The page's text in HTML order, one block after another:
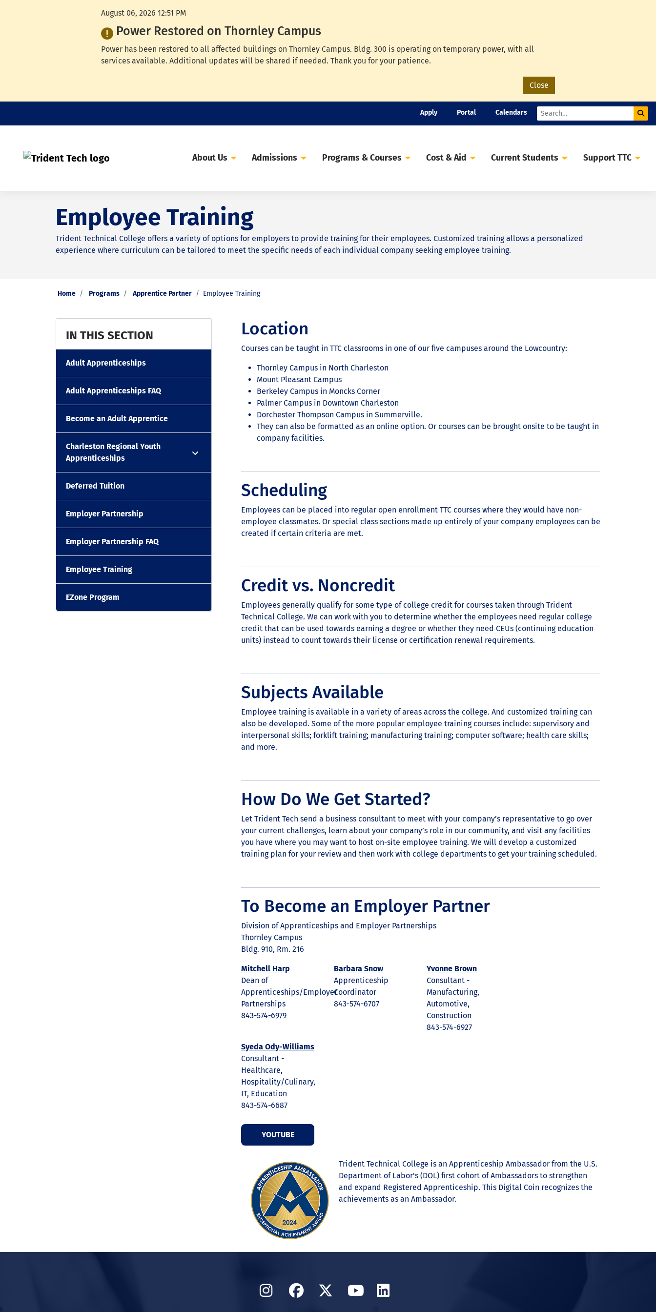
August 06, 2026 12:51 PM
Power Restored on Thornley Campus
Power has been restored to all affected buildings on Thornley Campus. Bldg. 300 is operating on temporary power, with all
services available. Additional updates will be shared if needed. Thank you for your patience.
Close
Apply Portal Calendars
Search
About Us Admissions Programs & Courses Cost & Aid Current Students Support TTC
Employee Training
Trident Technical College offers a variety of options for employers to provide training for their employees. Customized training allows a personalized
experience where curriculum can be tailored to meet the specific needs of each individual company seeking employee training.
Home Programs Apprentice Partner Employee Training
IN THIS SECTION
Adult Apprenticeships
Adult Apprenticeships FAQ
Become an Adult Apprentice
Charleston Regional Youth
Apprenticeships
Deferred Tuition
Employer Partnership
Employer Partnership FAQ
Employee Training
EZone Program
Location
Courses can be taught in TTC classrooms in one of our five campuses around the Lowcountry:
Thornley Campus in North Charleston
Mount Pleasant Campus
Berkeley Campus in Moncks Corner
Palmer Campus in Downtown Charleston
Dorchester Thompson Campus in Summerville.
They can also be formatted as an online option. Or courses can be brought onsite to be taught in
company facilities.
Scheduling
Employees can be placed into regular open enrollment TTC courses where they would have non-
employee classmates. Or special class sections made up entirely of your company employees can be
created if certain criteria are met.
Credit vs. Noncredit
Employees generally qualify for some type of college credit for courses taken through Trident
Technical College. We can work with you to determine whether the employees need regular college
credit that can be used towards earning a degree or whether they need CEUs (continuing education
units) instead to count towards their license or certification renewal requirements.
Subjects Available
Employee training is available in a variety of areas across the college. And customized training can
also be developed. Some of the more popular employee training courses include: supervisory and
interpersonal skills; forklift training; manufacturing training; computer software; health care skills;
and more.
How Do We Get Started?
Let Trident Tech send a business consultant to meet with your company’s representative to go over
your current challenges, learn about your company’s role in our community, and visit any facilities
you have where you may want to host on-site employee training. We will develop a customized
training plan for your review and then work with college departments to get your training scheduled.
To Become an Employer Partner
Division of Apprenticeships and Employer Partnerships
Thornley Campus
Bldg. 910, Rm. 216
Mitchell Harp
Dean of
Apprenticeships/Employer
Partnerships
843-574-6979
Barbara Snow
Apprenticeship
Coordinator
843-574-6707
Yvonne Brown
Consultant -
Manufacturing,
Automotive,
Construction
843-574-6927
Syeda Ody-Williams
Consultant -
Healthcare,
Hospitality/Culinary,
IT, Education
843-574-6687
YOUTUBE
Trident Technical College is an Apprenticeship Ambassador from the U.S.
Department of Labor's (DOL) first cohort of Ambassadors to strengthen
and expand Registered Apprenticeship. This Digital Coin recognizes the
achievements as an Ambassador.
InstagramFacebook
TwitterYouTube
LinkedIn